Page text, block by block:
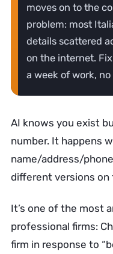
moves on to the
problem: most
details scattered
on the internet.
a week of work, no
AI knows you exist
number. It happens
name/address/
different versions on
It’s one of the most
professional firms:
firm in response to